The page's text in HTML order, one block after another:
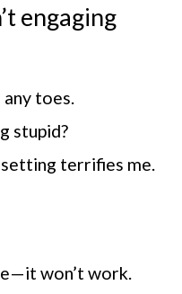
engaging
any toes.
stupid?
setting terrifies me.
won’t work.